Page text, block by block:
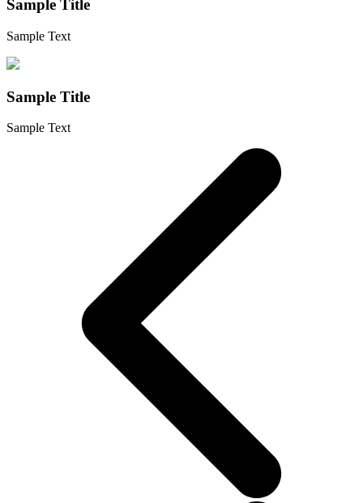
Sample Title
Sample Text
Sample Title
Sample Text